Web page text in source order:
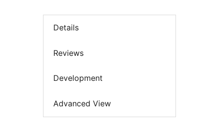
Details
Reviews
Development
Advanced View